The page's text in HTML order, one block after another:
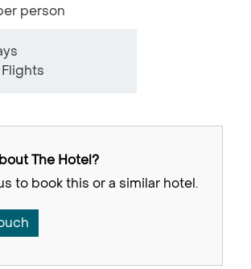
person
The Hotel?
to book this or a similar hotel.